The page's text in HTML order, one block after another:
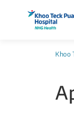
Khoo